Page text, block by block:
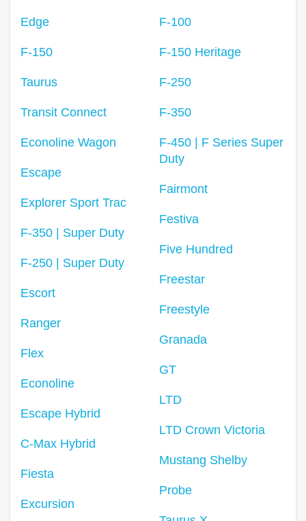
Edge
F-150
Taurus
Transit Connect
Econoline Wagon
Escape
Explorer Sport Trac
F-350 | Super Duty
F-250 | Super Duty
Escort
Ranger
Flex
Econoline
Escape Hybrid
C-Max Hybrid
Fiesta
Excursion
F-100
F-150 Heritage
F-250
F-350
F-450 | F Series Super
Duty
Fairmont
Festiva
Five Hundred
Freestar
Freestyle
Granada
GT
LTD
LTD Crown Victoria
Mustang Shelby
Probe